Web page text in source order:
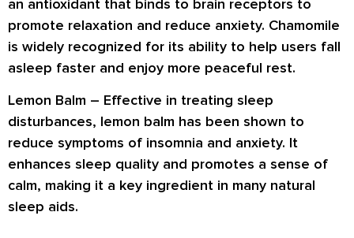
an antioxidant that binds to brain receptors to
promote relaxation and reduce anxiety. Chamomile
is widely recognized for its ability to help users fall
asleep faster and enjoy more peaceful rest.
Lemon Balm – Effective in treating sleep
disturbances, lemon balm has been shown to
reduce symptoms of insomnia and anxiety. It
enhances sleep quality and promotes a sense of
calm, making it a key ingredient in many natural
sleep aids.